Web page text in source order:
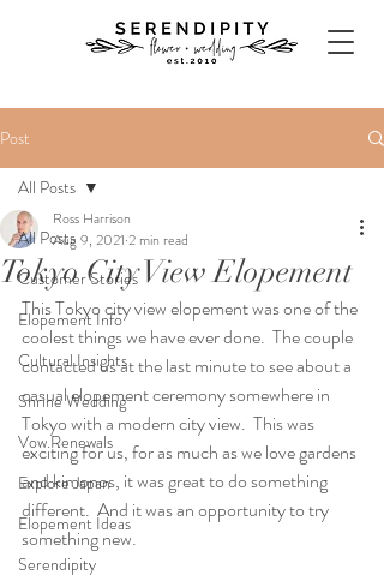
Post
All Posts
Customer Stories
Elopement Info
Cultural Insights
Shrine Wedding
Vow Renewals
Explore Japan
Elopement Ideas
Serendipity
All Posts
Tokyo City View Elopement
Ross Harrison
Aug 9, 2021 2 min read
This Tokyo city view elopement was one of the
coolest things we have ever done.  The couple
contacted us at the last minute to see about a
casual elopement ceremony somewhere in
Tokyo with a modern city view.  This was
exciting for us, for as much as we love gardens
and kimonos, it was great to do something
different.  And it was an opportunity to try
something new.